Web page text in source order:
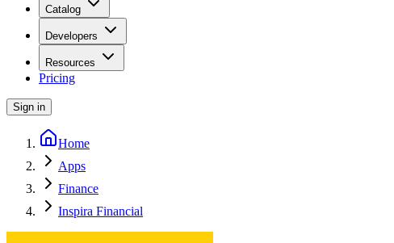
Catalog
Developers
Resources
Pricing
Sign in
Home
Apps
Finance
Inspira Financial